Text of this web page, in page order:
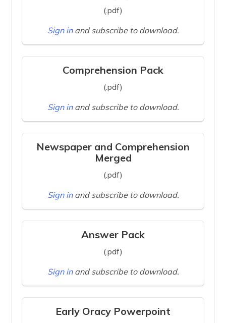
(.pdf)
Sign in and subscribe to download.
Comprehension Pack
(.pdf)
Sign in and subscribe to download.
Newspaper and Comprehension
Merged
(.pdf)
Sign in and subscribe to download.
Answer Pack
(.pdf)
Sign in and subscribe to download.
Early Oracy Powerpoint